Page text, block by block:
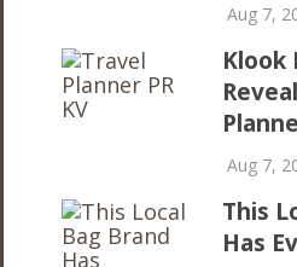
Aug 7,
Klook
Aug 7,
This
Has